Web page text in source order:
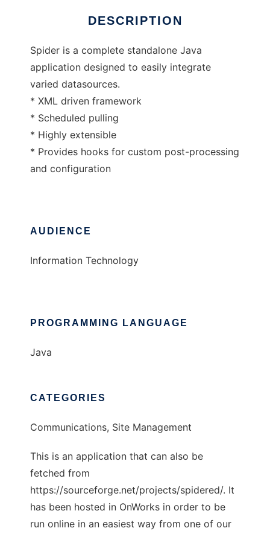
DESCRIPTION
Spider is a complete standalone Java
application designed to easily integrate
varied datasources.
* XML driven framework
* Scheduled pulling
* Highly extensible
* Provides hooks for custom post-processing
and configuration
AUDIENCE
Information Technology
PROGRAMMING LANGUAGE
Java
CATEGORIES
Communications, Site Management
This is an application that can also be
fetched from
https://sourceforge.net/projects/spidered/. It
has been hosted in OnWorks in order to be
run online in an easiest way from one of our